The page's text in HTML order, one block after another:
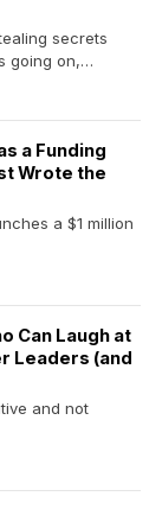
secrets
going on,…
a Funding
Wrote the
a $1 million
Can Laugh at
Leaders (and
and not